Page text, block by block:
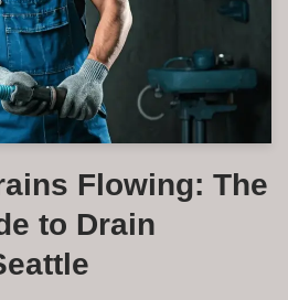
Flowing: The
to Drain